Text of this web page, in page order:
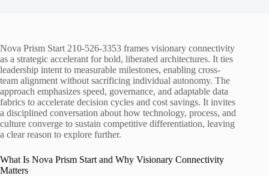
Nova Prism Start 210-526-3353 frames visionary connectivity
as a strategic accelerant for bold, liberated architectures. It ties
leadership intent to measurable milestones, enabling cross-
team alignment without sacrificing individual autonomy. The
approach emphasizes speed, governance, and adaptable data
fabrics to accelerate decision cycles and cost savings. It invites
a disciplined conversation about how technology, process, and
culture converge to sustain competitive differentiation, leaving
a clear reason to explore further.
What Is Nova Prism Start and Why Visionary Connectivity
Matters